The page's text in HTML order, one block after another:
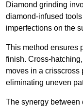
Diamond grinding
diamond-infused
imperfections on the
This method ensures
finish. Cross-
moves in a crisscross
eliminating uneven
The synergy between